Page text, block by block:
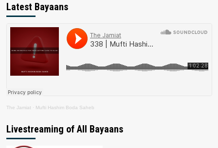
Latest Bayaans
The Jamiat · Mufti Hashim Boda Saheb
Livestreaming of All Bayaans